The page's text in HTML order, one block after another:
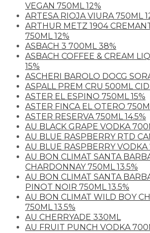
VEGAN 750ML 12%
ARTESA RIOJA VIURA 750ML
ARTHUR METZ 1904
750ML 12%
ASBACH 3 700ML 38%
ASBACH COFFEE & CREAM
15%
ASCHERI BAROLO DOCG
ASPALL PREM CRU 500ML
ASTER EL ESPINO 750ML 15%
ASTER FINCA EL OTERO
ASTER RESERVA 750ML 14.5%
AU BLACK GRAPE VODKA
AU BLUE RASPBERRY RTD
AU BLUE RASPBERRY
AU BON CLIMAT SANTA
CHARDONNAY 750ML 13.5%
AU BON CLIMAT SANTA
PINOT NOIR 750ML 13.5%
AU BON CLIMAT WILD BOY
750ML 13.5%
AU CHERRYADE 330ML
AU FRUIT PUNCH VODKA